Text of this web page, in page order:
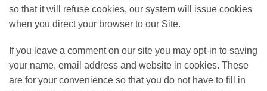
so that it will refuse cookies, our system will issue cookies
when you direct your browser to our Site.
If you leave a comment on our site you may opt-in to saving
your name, email address and website in cookies. These
are for your convenience so that you do not have to fill in